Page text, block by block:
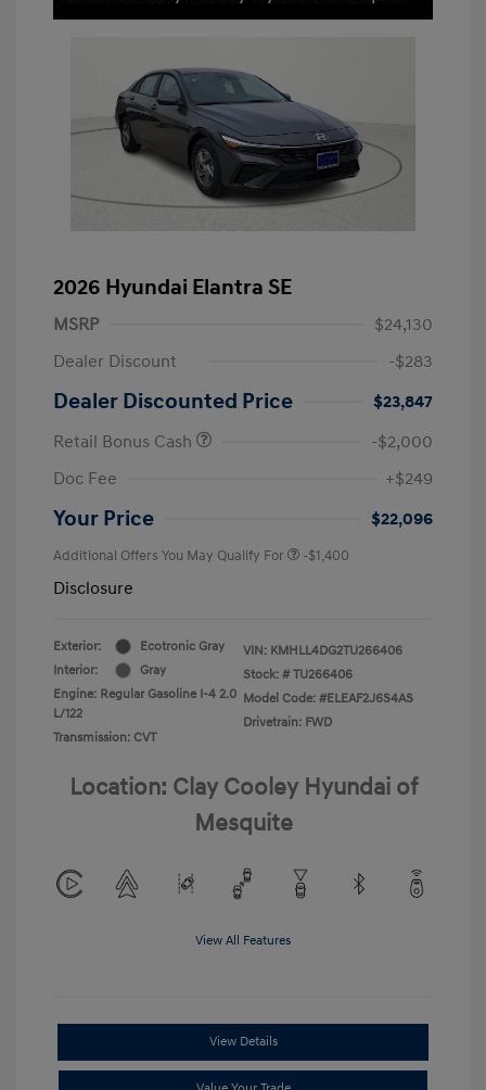
2026 Hyundai Elantra SE
MSRP
$24,130
Dealer Discount
-$283
Dealer Discounted Price
$23,847
Retail Bonus Cash
-$2,000
Doc Fee
+$249
Your Price $22,096
Additional Offers You May Qualify For -$1,400
Disclosure
Exterior:
Ecotronic Gray
Interior:
Gray
Engine: Regular Gasoline I-4 2.0
L/122
Transmission: CVT
VIN: KMHLL4DG2TU266406
Stock: # TU266406
Model Code: #ELEAF2J6S4AS
Drivetrain: FWD
Location: Clay Cooley Hyundai of
Mesquite
View All Features
View Details